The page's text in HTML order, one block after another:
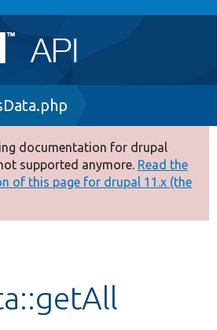
documentation for drupal
supported anymore. Read the
of this page for drupal 11.x (the